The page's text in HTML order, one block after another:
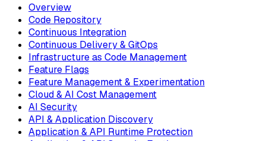
Overview
Code Repository
Continuous Integration
Continuous Delivery & GitOps
Infrastructure as Code Management
Feature Flags
Feature Management & Experimentation
Cloud & AI Cost Management
AI Security
API & Application Discovery
Application & API Runtime Protection